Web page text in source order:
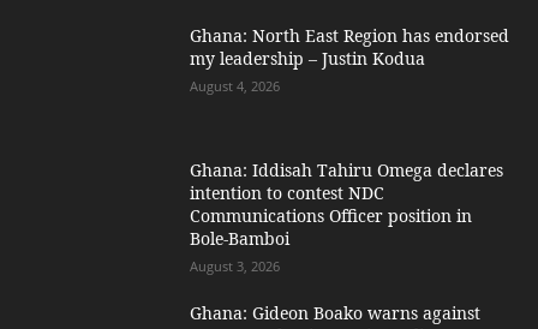
Ghana: North East Region has endorsed
my leadership – Justin Kodua
August 4, 2026
Ghana: Iddisah Tahiru Omega declares
intention to contest NDC
Communications Officer position in
Bole-Bamboi
August 3, 2026
Ghana: Gideon Boako warns against